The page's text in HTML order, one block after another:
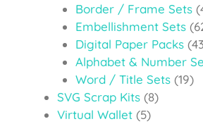
Border / Frame Sets
Embellishment Sets
Digital Paper Packs
Alphabet & Number
Word / Title Sets (19)
SVG Scrap Kits (8)
Virtual Wallet (5)